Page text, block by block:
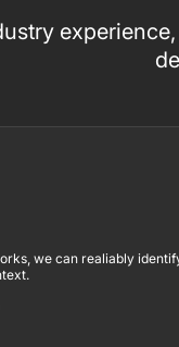
we can realiably